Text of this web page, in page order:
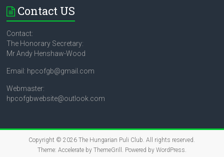
Contact US
Contact:
The Honorary Secretary:
Mr Andy Henshaw-Wood
Email: hpcofgb@gmail.com
Webmaster:
hpcofgbwebsite@outlook.com
Copyright © 2026The Hungarian Puli Club. All rights reserved.
Theme: Accelerateby ThemeGrill. Powered by WordPress.